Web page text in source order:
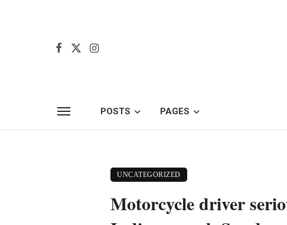
POSTS PAGES
UNCATEGORIZED
Motorcycle driver